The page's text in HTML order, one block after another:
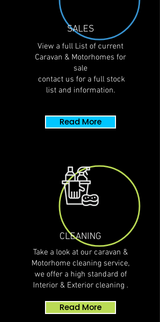
SALES
View a full List of current
Caravan & Motorhomes for
sale
contact us for a full stock
list and information.
Read More
CLEANING
Take a look at our caravan &
Motorhome cleaning service,
we offer a high standard of
Interior & Exterior cleaning .
Read More